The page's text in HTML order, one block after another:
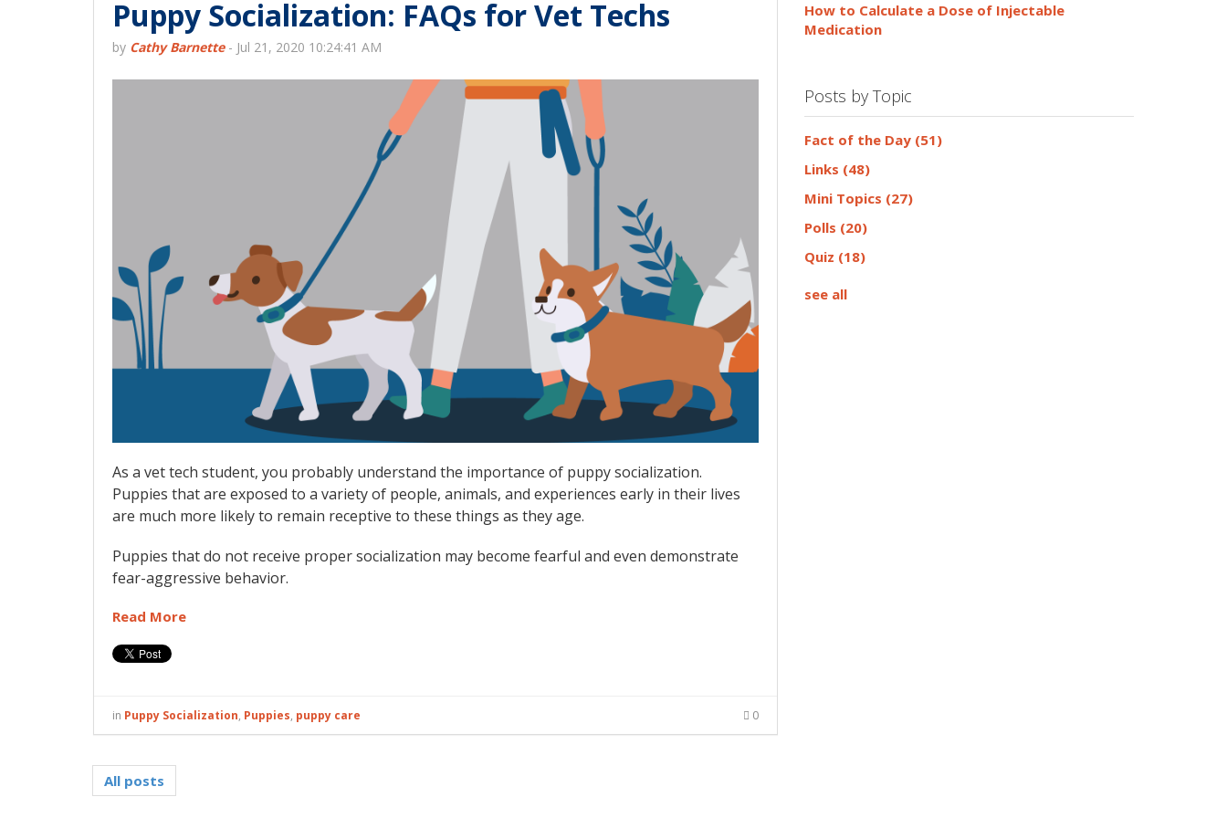
Puppy Socialization: FAQs for Vet Techs
by Cathy Barnette- Jul 21, 2020 10:24:41 AM
As a vet tech student, you probably understand the importance of puppy socialization.
Puppies that are exposed to a variety of people, animals, and experiences early in their lives
are much more likely to remain receptive to these things as they age.
Puppies that do not receive proper socialization may become fearful and even demonstrate
fear-aggressive behavior.
Read More
in Puppy Socialization, Puppies, puppy care 0
All posts
How to Calculate a Dose of Injectable
Medication
Posts by Topic
Fact of the Day (51)
Links (48)
Mini Topics (27)
Polls (20)
Quiz (18)
see all